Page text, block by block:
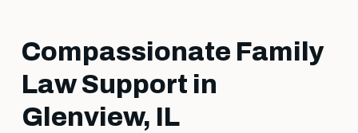
Compassionate Family
Law Support in
Glenview, IL